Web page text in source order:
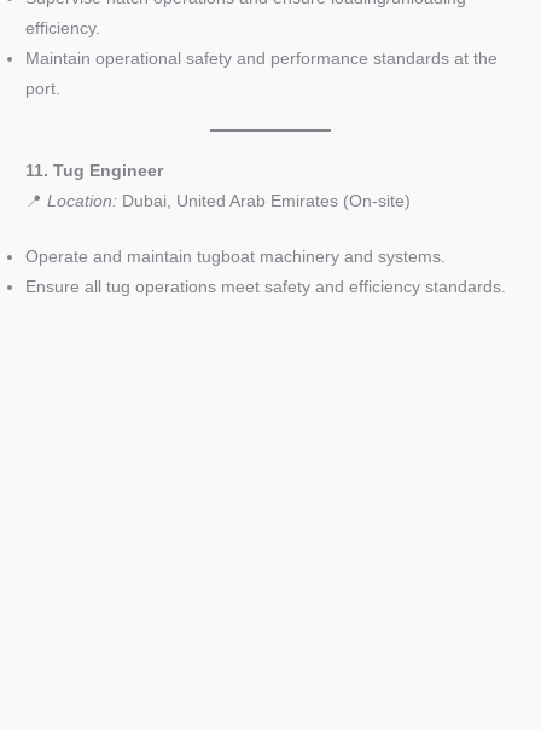
efficiency.
Maintain operational safety and performance standards at the
port.
11. Tug Engineer
📍Location: Dubai, United Arab Emirates (On-site)
Operate and maintain tugboat machinery and systems.
Ensure all tug operations meet safety and efficiency standards.